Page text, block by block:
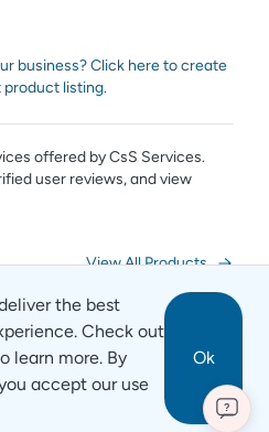
business? Click here to create
product listing.
offered byCsS Services.
user reviews,and view
View All Products
the best
Check out
learn more. By
accept our use
Ok
?